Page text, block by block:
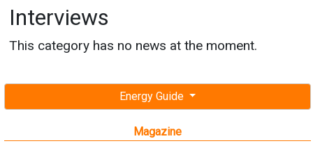
Energy Guide
Magazine
Interviews
This category has no news at the moment.